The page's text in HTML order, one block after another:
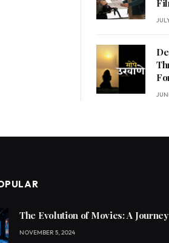
The Evolution of Movies: A
NOVEMBER 5, 2024